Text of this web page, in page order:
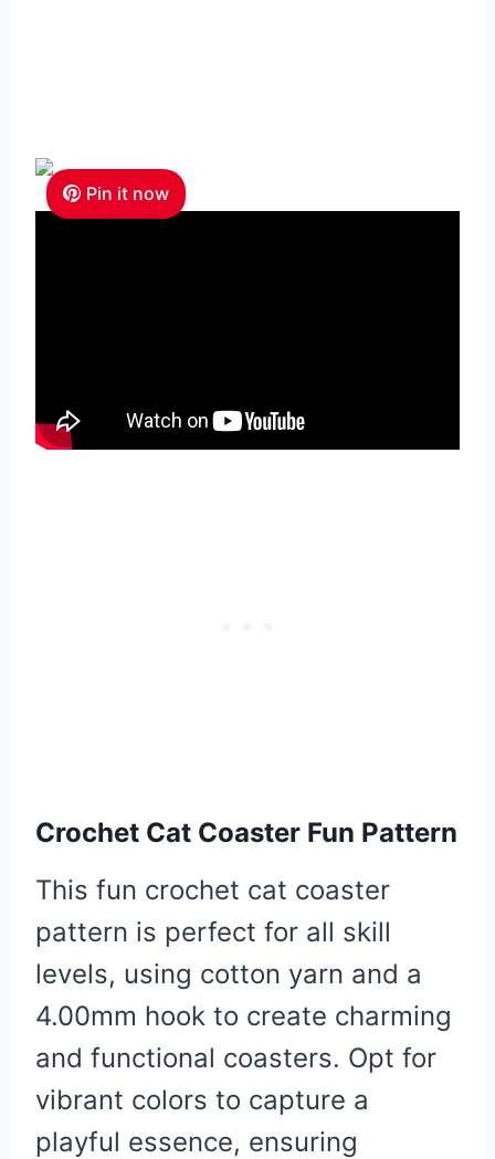
Pin it now
Crochet Cat Coaster Fun Pattern
This fun crochet cat coaster
pattern is perfect for all skill
levels, using cotton yarn and a
4.00mm hook to create charming
and functional coasters. Opt for
vibrant colors to capture a
playful essence, ensuring